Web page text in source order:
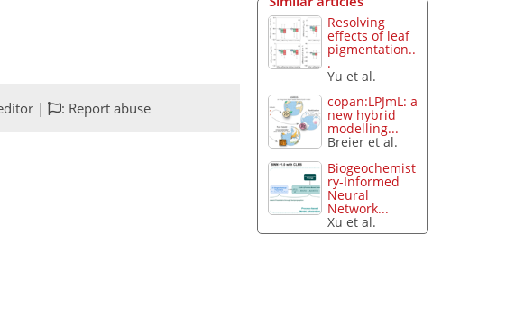
| : Report abuse
Resolving
effects of leaf
pigmentation..
.
Yu et al.
copan:LPJmL: a
new hybrid
modelling...
Breier et al.
Biogeochemist
ry-Informed
Neural
Network...
Xu et al.